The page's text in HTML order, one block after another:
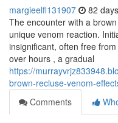
margieelfl131907 82
The encounter with a
unique venom reaction.
insignificant, often free
over hours , a gradual
https://
brown-recluse-venom-
Comments